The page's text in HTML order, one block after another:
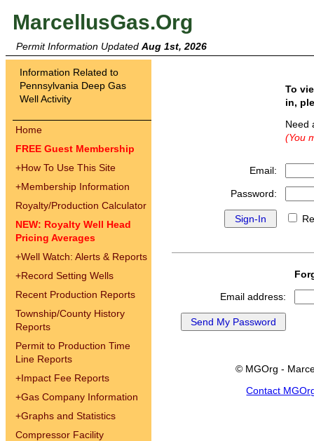
MarcellusGas.Org
Permit Information Updated Aug 1st, 2026
Information Related to
Pennsylvania Deep Gas
Well Activity
Home
FREE Guest Membership
+How To Use This Site
+Membership Information
Royalty/Production Calculator
NEW: Royalty Well Head
Pricing Averages
+Well Watch: Alerts & Reports
+Record Setting Wells
Recent Production Reports
Township/County History
Reports
Permit to Production Time
Line Reports
+Impact Fee Reports
+Gas Company Information
+Graphs and Statistics
Compressor Facility
To
in,
(You
Email:
Password:
Email address:
© MGOrg -
Contact